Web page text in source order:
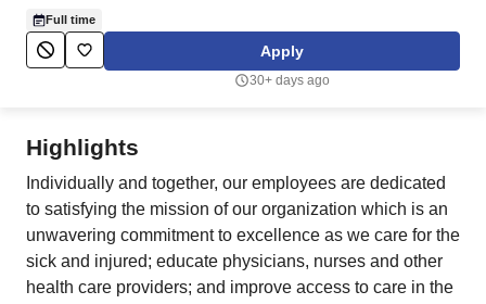
Career Advice
Full time
Apply
30+ days ago
Highlights
Individually and together, our employees are dedicated
to satisfying the mission of our organization which is an
unwavering commitment to excellence as we care for the
sick and injured; educate physicians, nurses and other
health care providers; and improve access to care in the